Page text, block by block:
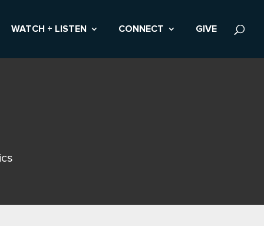
WATCH + LISTEN CONNECT GIVE